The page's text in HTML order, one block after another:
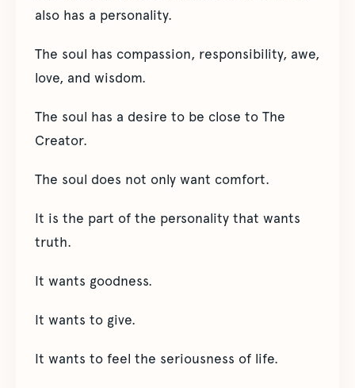
also has a personality.
The soul has compassion, responsibility, awe,
love, and wisdom.
The soul has a desire to be close to The
Creator.
The soul does not only want comfort.
It is the part of the personality that wants
truth.
It wants goodness.
It wants to give.
It wants to feel the seriousness of life.